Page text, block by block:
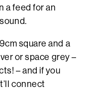
a feed for an
square and a
or space grey –
– and if you
connect